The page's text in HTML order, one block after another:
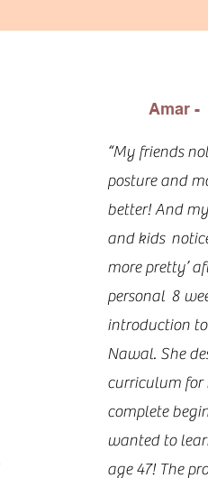
Amar -
“My friends
posture and
better! And
and kids
more pretty’
personal 8
introduction
Nawal. She
curriculum for
complete
wanted to
age 47! The